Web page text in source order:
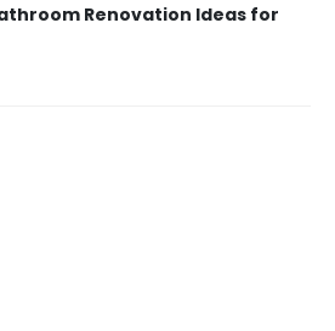
Renovation Ideas for